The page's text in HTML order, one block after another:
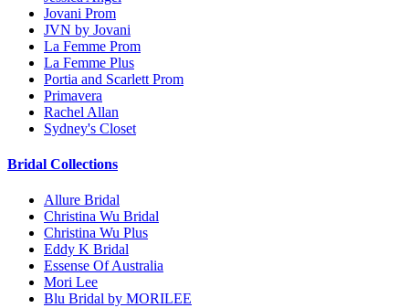
Jovani Prom
JVN by Jovani
La Femme Prom
La Femme Plus
Portia and Scarlett Prom
Primavera
Rachel Allan
Sydney's Closet
Bridal Collections
Allure Bridal
Christina Wu Bridal
Christina Wu Plus
Eddy K Bridal
Essense Of Australia
Mori Lee
Blu Bridal by MORILEE